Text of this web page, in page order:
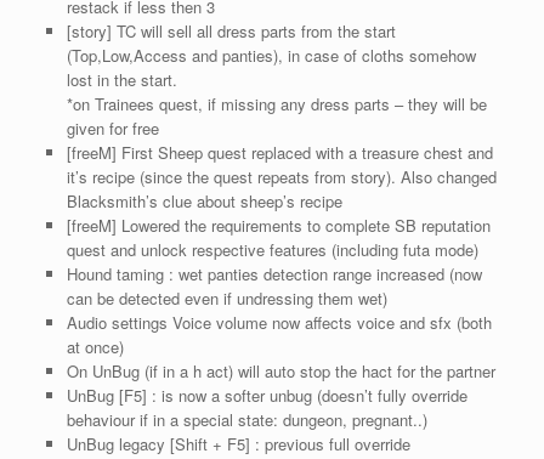
restack if less then 3
[story] TC will sell all dress parts from the start
(Top,Low,Access and panties), in case of cloths somehow
lost in the start.
*on Trainees quest, if missing any dress parts – they will be
given for free
[freeM] First Sheep quest replaced with a treasure chest and
it’s recipe (since the quest repeats from story). Also changed
Blacksmith’s clue about sheep’s recipe
[freeM] Lowered the requirements to complete SB reputation
quest and unlock respective features (including futa mode)
Hound taming : wet panties detection range increased (now
can be detected even if undressing them wet)
Audio settings Voice volume now affects voice and sfx (both
at once)
On UnBug (if in a h act) will auto stop the hact for the partner
UnBug [F5] : is now a softer unbug (doesn’t fully override
behaviour if in a special state: dungeon, pregnant..)
UnBug legacy [Shift + F5] : previous full override